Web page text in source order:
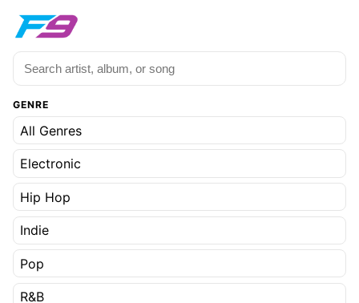
GENRE
All Genres
Electronic
Hip Hop
Indie
Pop
R&B